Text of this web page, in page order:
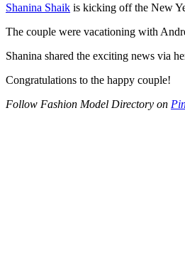
Shanina Shaik is kicking off the New
The couple were vacationing with
Shanina shared the exciting news via
Congratulations to the happy couple!
Follow Fashion Model Directory on